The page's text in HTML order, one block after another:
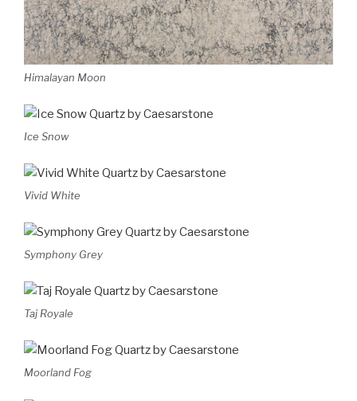
Himalayan Moon
Ice Snow
Vivid White
Symphony Grey
Taj Royale
Moorland Fog